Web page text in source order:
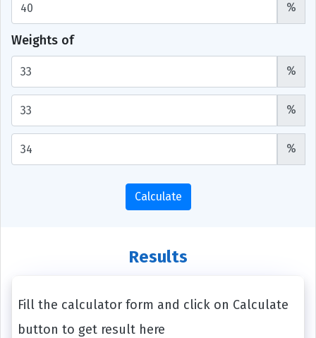
%
Weights of
%
%
%
Calculate
Results
Fill the calculator form and click on Calculate
button to get result here